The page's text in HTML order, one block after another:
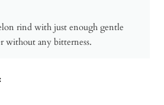
rind with just enough gentle
without any bitterness.